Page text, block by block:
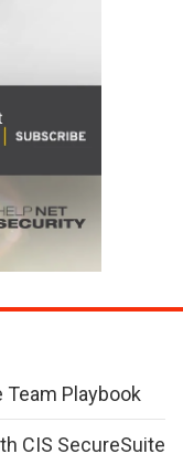
Playbook
CIS SecureSuite